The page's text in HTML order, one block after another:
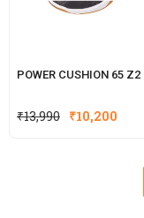
POWER CUSHION 65 Z2
₹13,990 ₹10,200